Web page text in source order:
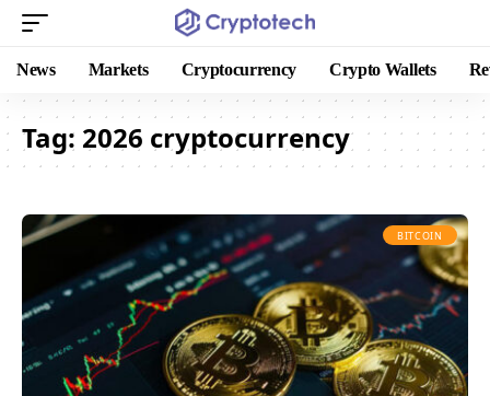
News Markets Cryptocurrency Crypto Wallets
Tag: 2026 cryptocurrency
BITCOIN